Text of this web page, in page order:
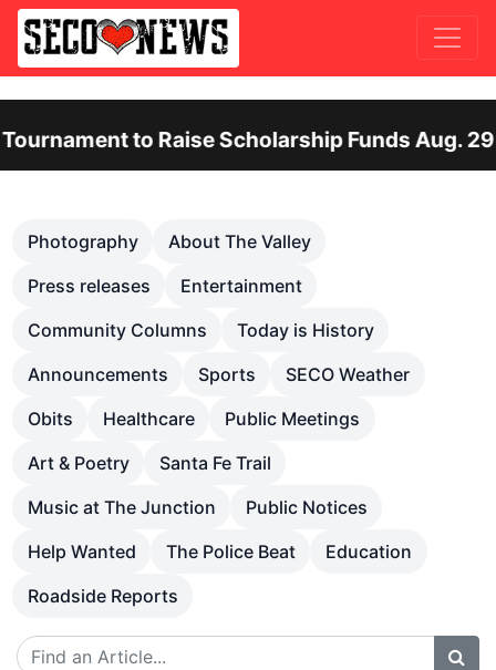
to Raise Scholarship Funds Aug. 29
Photography
About The Valley
Press releases
Entertainment
Community Columns
Today is History
Announcements
Sports
SECO Weather
Obits
Healthcare
Public Meetings
Art & Poetry
Santa Fe Trail
Music at The Junction
Public Notices
Help Wanted
The Police Beat
Education
Roadside Reports